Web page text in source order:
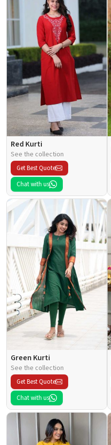
Red Kurti
See the collection
Get Best Quote
Chat with us
Green Kurti
See the collection
Get Best Quote
Chat with us